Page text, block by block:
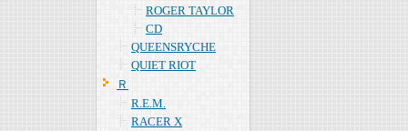
ROGER TAYLOR
CD
QUEENSRYCHE
QUIET RIOT
Ｒ
R.E.M.
RACER X